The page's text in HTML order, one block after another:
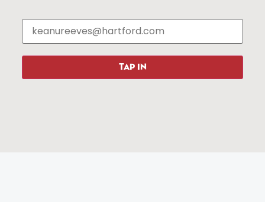
Attractions
Hotels
Restaurants
Media Library
Press & News
TAP IN